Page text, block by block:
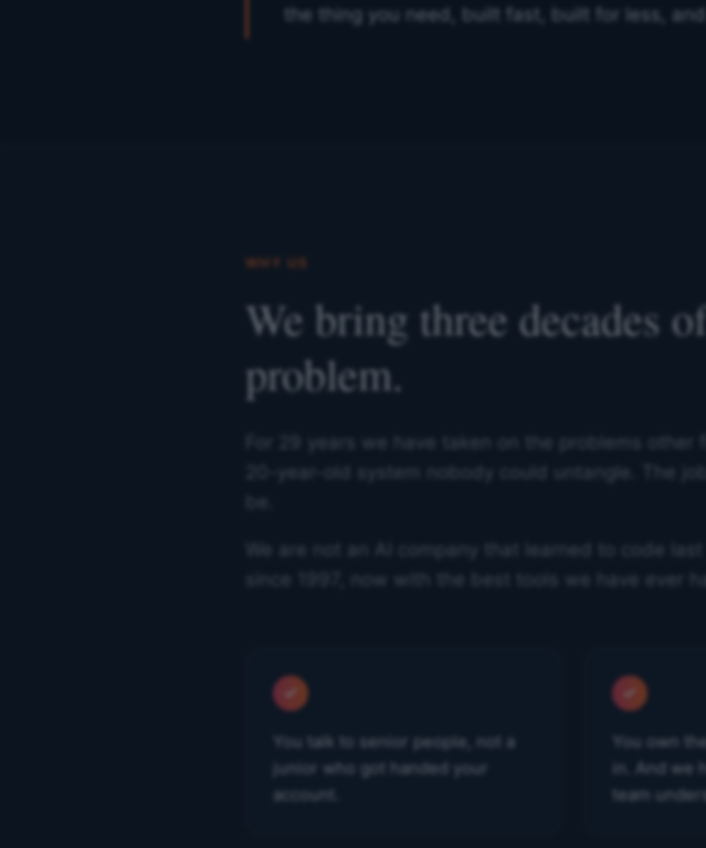
the thing you need, built fast, built for less,
WHY US
We bring three decades
problem.
For 29 years we have taken on the problems
since 1997, now with the best tools we have ever
You talk to senior people, not a
junior who got handed your
account.
You own
in. And we
team